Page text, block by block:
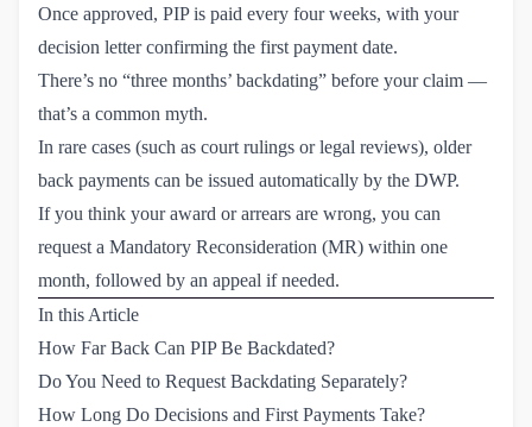
Once approved, PIP is paid every four weeks, with your
decision letter confirming the first payment date.
There’s no “three months’ backdating” before your claim —
that’s a common myth.
In rare cases (such as court rulings or legal reviews), older
back payments can be issued automatically by the DWP.
If you think your award or arrears are wrong, you can
request a Mandatory Reconsideration (MR) within one
month, followed by an appeal if needed.
In this Article
How Far Back Can PIP Be Backdated?
Do You Need to Request Backdating Separately?
How Long Do Decisions and First Payments Take?